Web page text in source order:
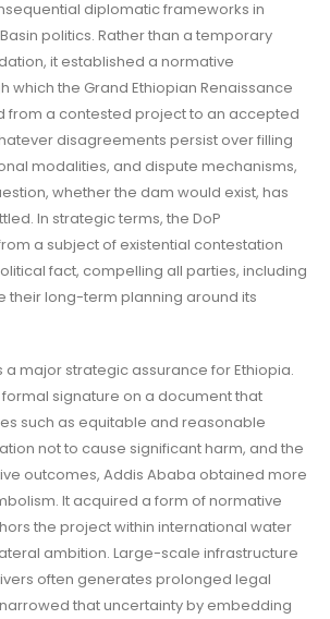
diplomatic frameworks in
politics. Rather than a temporary
it established a normative
which the Grand Ethiopian Renaissance
from a contested project to an accepted
disagreements persist over filling
modalities, and dispute mechanisms,
whether the dam would exist, has
In strategic terms, the DoP
a subject of existential contestation
fact, compelling all parties, including
their long-term planning around its
a major strategic assurance for Ethiopia.
formal signature on a document that
such as equitable and reasonable
not to cause significant harm, and the
outcomes, Addis Ababa obtained more
It acquired a form of normative
the project within international water
ambition. Large-scale infrastructure
often generates prolonged legal
that uncertainty by embedding